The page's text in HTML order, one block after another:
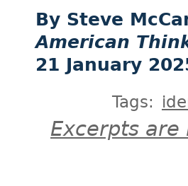
Steve
American
21 January
Tags:
Excerpts